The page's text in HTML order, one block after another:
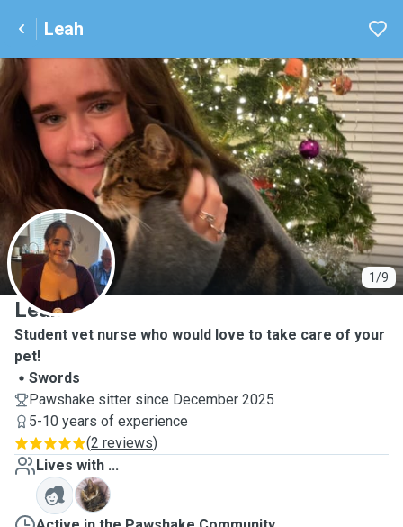
Leah
1/9
L
Leah
Student vet nurse who would love to take care of your
pet!
Swords
Pawshake sitter since December 2025
5-10 years of experience
(2 reviews)
Lives with ...
S